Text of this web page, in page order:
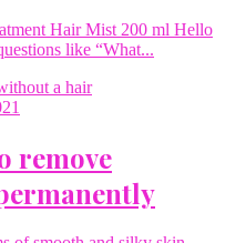
Hair Mist 200 ml Hello
like “What...
remove